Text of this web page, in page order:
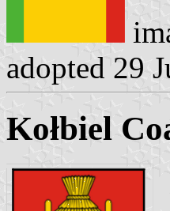
adopted 29
Kołbiel